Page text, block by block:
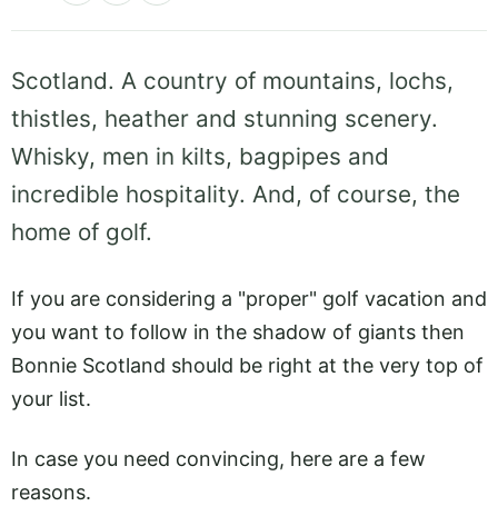
Scotland. A country of mountains, lochs,
thistles, heather and stunning scenery.
Whisky, men in kilts, bagpipes and
incredible hospitality. And, of course, the
home of golf.
If you are considering a "proper" golf vacation and
you want to follow in the shadow of giants then
Bonnie Scotland should be right at the very top of
your list.
In case you need convincing, here are a few
reasons.